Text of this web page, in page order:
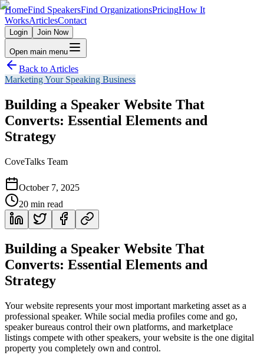
HomeFind SpeakersFind OrganizationsPricingHow It
WorksArticlesContact
Login Join Now
Open main menu
Back to Articles
Marketing Your Speaking Business
Building a Speaker Website That
Converts: Essential Elements and
Strategy
CoveTalks Team
October 7, 2025
20 min read
Building a Speaker Website That
Converts: Essential Elements and
Strategy
Your website represents your most important marketing asset as a
professional speaker. While social media profiles come and go,
speaker bureaus control their own platforms, and marketplace
listings compete with other speakers, your website is the one digital
property you completely own and control.